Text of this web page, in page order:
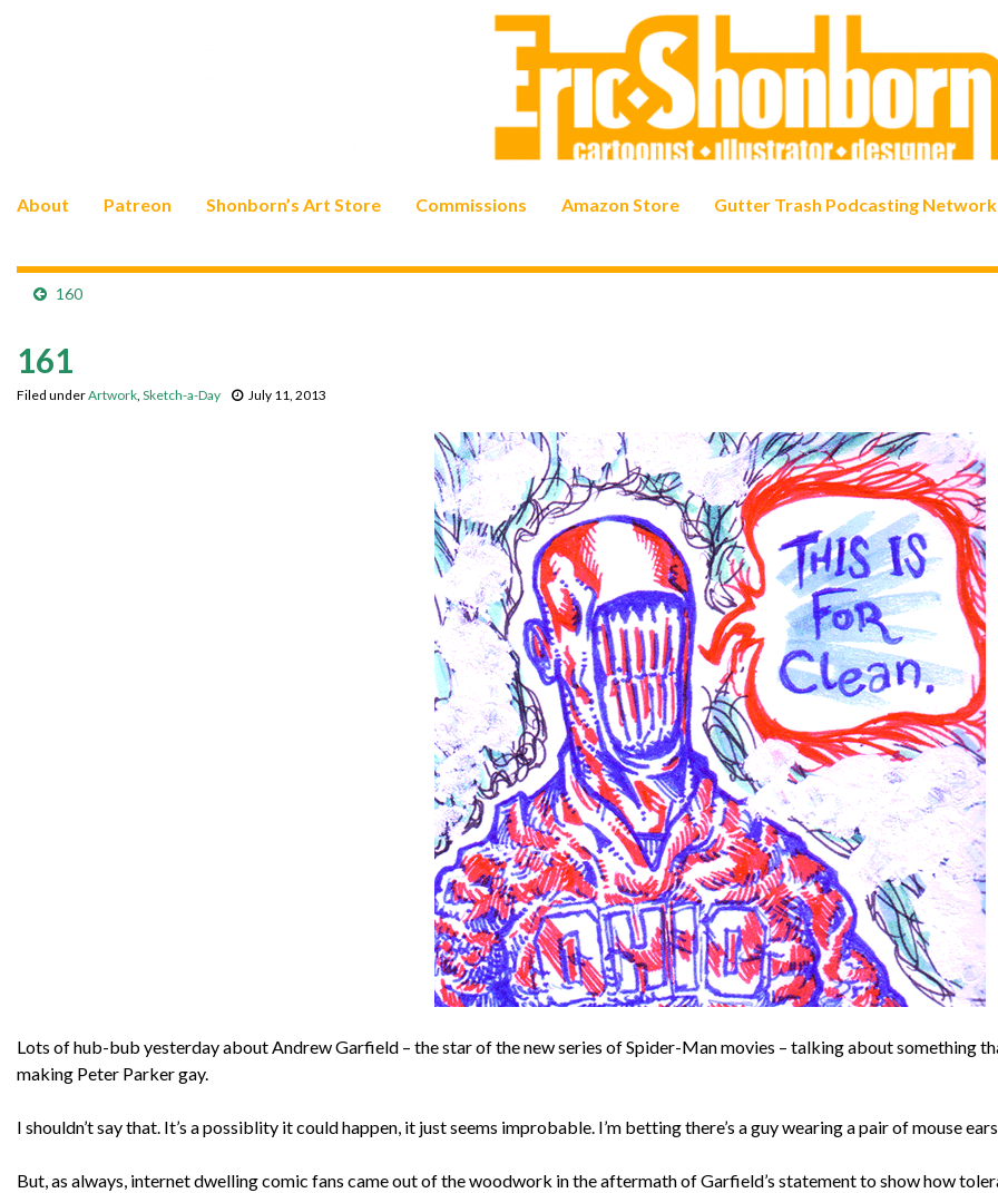
About Patreon Shonborn’s Art Store Commissions Amazon Store Gutter Trash Podcasting Network
160
161
Filed underArtwork, Sketch-a-Day July 11, 2013
Lots of hub-bub yesterday about Andrew Garfield – the star of the new series of Spider-Man movies – talking about something
making Peter Parker gay.
I shouldn’t say that. It’s a possiblity it could happen, it just seems improbable. I’m betting there’s a guy wearing a pair of mouse
But, as always, internet dwelling comic fans came out of the woodwork in the aftermath of Garfield’s statement to show how